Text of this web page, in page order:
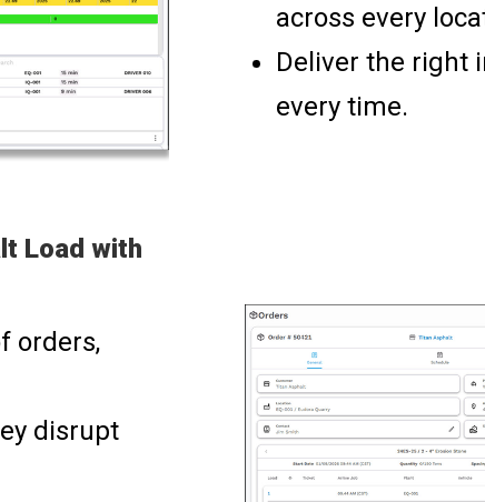
across every
Deliver the right
every time.
Load with
orders,
disrupt